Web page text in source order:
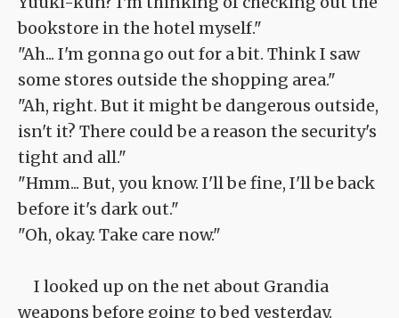
bookstore in the hotel myself."
"Ah... I'm gonna go out for a bit. Think I saw
some stores outside the shopping area."
"Ah, right. But it might be dangerous outside,
isn't it? There could be a reason the security's
tight and all."
"Hmm... But, you know. I'll be fine, I'll be back
before it's dark out."
"Oh, okay. Take care now."
I looked up on the net about Grandia
weapons before going to bed yesterday.